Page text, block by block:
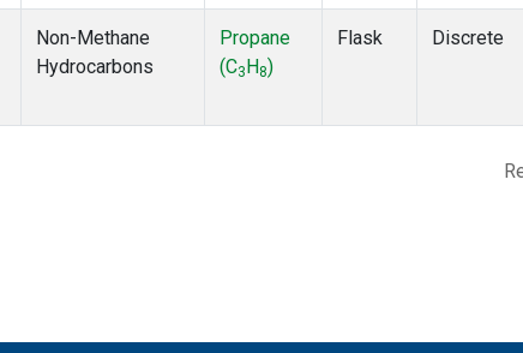
Non-Methane
Hydrocarbons
Propane
(C3 H 8)
Flask Discrete